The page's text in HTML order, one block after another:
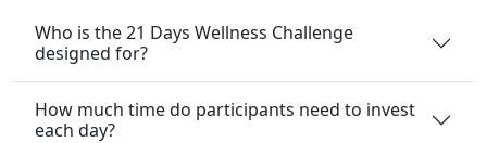
Who is the 21 Days Wellness Challenge
designed for?
How much time do participants need to invest
each day?